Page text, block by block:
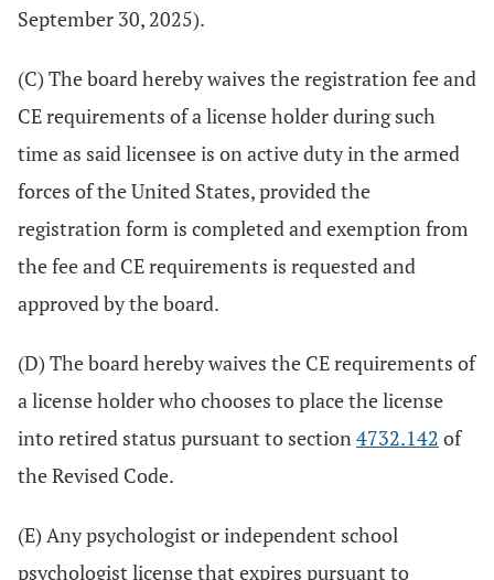
September 30, 2025).
(C) The board hereby waives the registration fee and
CE requirements of a license holder during such
time as said licensee is on active duty in the armed
forces of the United States, provided the
registration form is completed and exemption from
the fee and CE requirements is requested and
approved by the board.
(D) The board hereby waives the CE requirements of
a license holder who chooses to place the license
into retired status pursuant to section4732.142 of
the Revised Code.
(E) Any psychologist or independent school
psychologist license that expires pursuant to